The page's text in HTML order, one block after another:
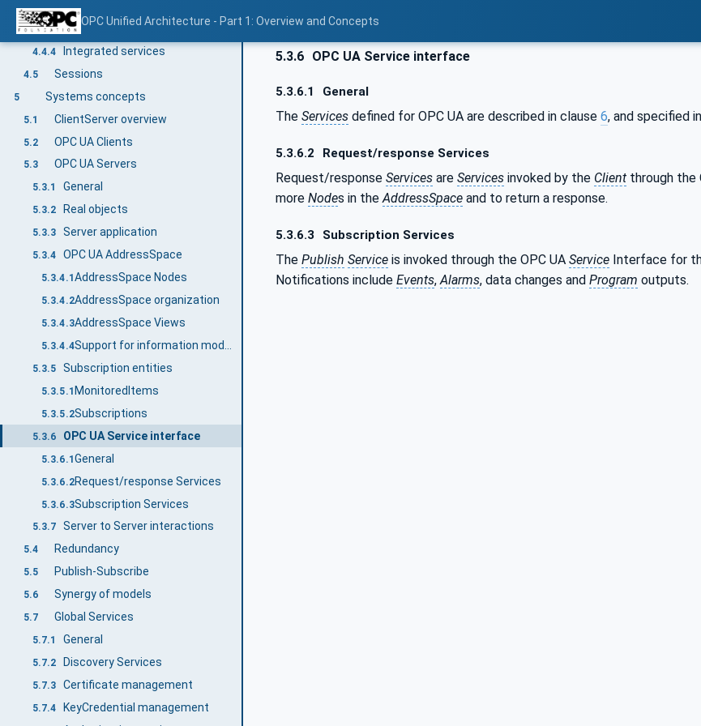
OPC Unified Architecture - Part 1: Overview and Concepts
4.4.2
4.4.3 Integrated object model
4.4.4 Integrated services
4.5 Sessions
5 Systems concepts
5.1 ClientServer overview
5.2 OPC UA Clients
5.3 OPC UA Servers
5.3.1 General
5.3.2 Real objects
5.3.3 Server application
5.3.4 OPC UA AddressSpace
5.3.4.1 AddressSpace Nodes
5.3.4.2AddressSpace organization
5.3.4.3AddressSpace Views
5.3.4.4
5.3.5 Subscription entities
5.3.5.1 MonitoredItems
5.3.5.2Subscriptions
5.3.6 OPC UA Service interface
5.3.6.1General
5.3.6.2Request/response Services
5.3.6.3Subscription Services
5.3.7 Server to Server interactions
5.4 Redundancy
5.5 Publish-Subscribe
5.6 Synergy of models
5.7 Global Services
5.7.1 General
5.7.2 Discovery Services
5.7.3 Certificate management
5.7.4 KeyCredential management
5.3.6 OPC UA Service interface
5.3.6.1 General
The Services defined for OPC UA are described in clause 6, and specified in
5.3.6.2 Request/response Services
Request/response Services are Services invoked by the Client through the
more Nodes in theAddressSpace and to return a response.
5.3.6.3 Subscription Services
The Publish Service is invoked through the OPC UA Service Interface for
Notifications include Events, Alarms, data changes and Program outputs.